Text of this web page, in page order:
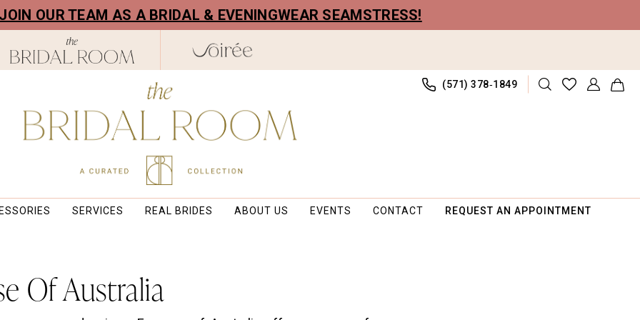
OUR TEAM AS A BRIDAL & EVENINGWEAR SEAMSTRESS!
(571) 378‑1849
SERVICES REAL BRIDES ABOUT US EVENTS CONTACT REQUEST AN APPOINTMENT
Of Australia